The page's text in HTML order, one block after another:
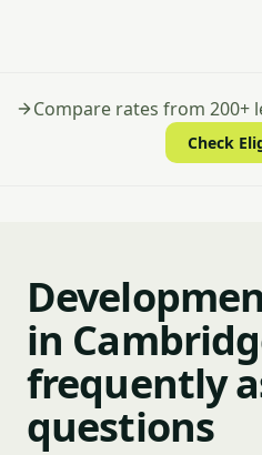
Compare rates from 200+
Check
in
frequently
questions